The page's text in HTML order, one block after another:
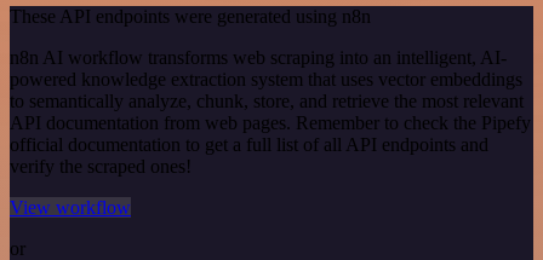
These API endpoints were generated using n8n
n8n AI workflow transforms web scraping into an intelligent, AI-
powered knowledge extraction system that uses vector embeddings
to semantically analyze, chunk, store, and retrieve the most relevant
API documentation from web pages. Remember to check the Pipefy
official documentation to get a full list of all API endpoints and
verify the scraped ones!
View workflow
or